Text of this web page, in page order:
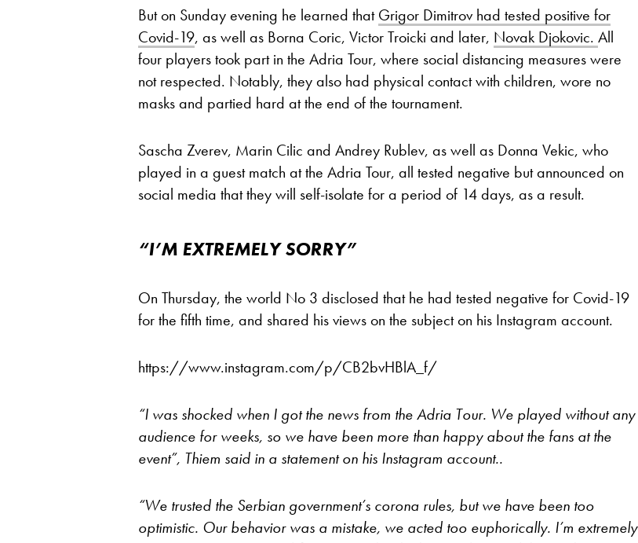
But on Sunday evening he learned thatGrigor Dimitrov had tested positive for
Covid-19, as well as Borna Coric, Victor Troicki and later, Novak Djokovic. All
four players took part in the Adria Tour, where social distancing measures were
not respected. Notably, they also had physical contact with children, wore no
masks and partied hard at the end of the tournament.
Sascha Zverev, Marin Cilic and Andrey Rublev, as well as Donna Vekic, who
played in a guest match at the Adria Tour, all tested negative but announced on
social media that they will self-isolate for a period of 14 days, as a result.
“I’M EXTREMELY SORRY”
On Thursday, the world No 3 disclosed that he had tested negative for Covid-19
for the fifth time, and shared his views on the subject on his Instagram account.
https://www.instagram.com/p/CB2bvHBlA_f/
“I was shocked when I got the news from the Adria Tour. We played without any
audience for weeks, so we have been more than happy about the fans at the
event”, Thiem said in a statement on his Instagram account..
“We trusted the Serbian government’s corona rules, but we have been too
optimistic. Our behavior was a mistake, we acted too euphorically. I’m extremely